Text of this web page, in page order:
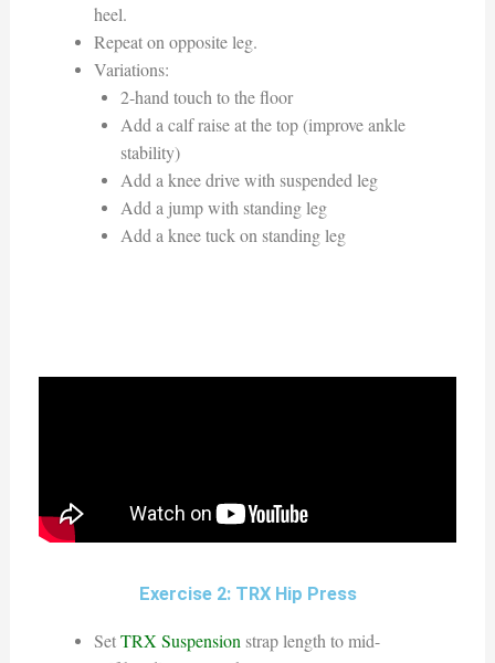
heel.
Repeat on opposite leg.
Variations:
2-hand touch to the floor
Add a calf raise at the top (improve ankle
stability)
Add a knee drive with suspended leg
Add a jump with standing leg
Add a knee tuck on standing leg
Exercise 2: TRX Hip Press
SetTRX Suspension strap length to mid-